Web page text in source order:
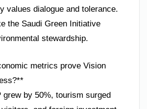
values dialogue and tolerance.
the Saudi Green Initiative
stewardship.
metrics prove Vision
grew by 50%, tourism surged